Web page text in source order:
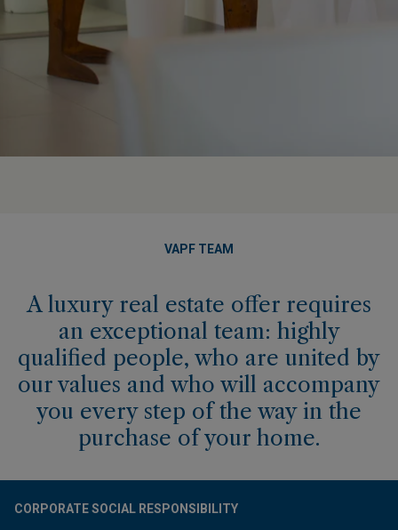
VAPF TEAM
A luxury real estate offer requires
an exceptional team: highly
qualified people, who are united by
our values and who will accompany
you every step of the way in the
purchase of your home.
CORPORATE SOCIAL RESPONSIBILITY